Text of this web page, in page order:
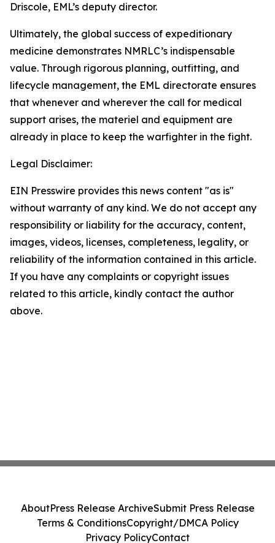
Driscole, EML’s deputy director.
Ultimately, the global success of expeditionary
medicine demonstrates NMRLC’s indispensable
value. Through rigorous planning, outfitting, and
lifecycle management, the EML directorate ensures
that whenever and wherever the call for medical
support arises, the materiel and equipment are
already in place to keep the warfighter in the fight.
Legal Disclaimer:
EIN Presswire provides this news content "as is"
without warranty of any kind. We do not accept any
responsibility or liability for the accuracy, content,
images, videos, licenses, completeness, legality, or
reliability of the information contained in this article.
If you have any complaints or copyright issues
related to this article, kindly contact the author
above.
AboutPress Release ArchiveSubmit Press Release
Terms & ConditionsCopyright/DMCA Policy
Privacy PolicyContact